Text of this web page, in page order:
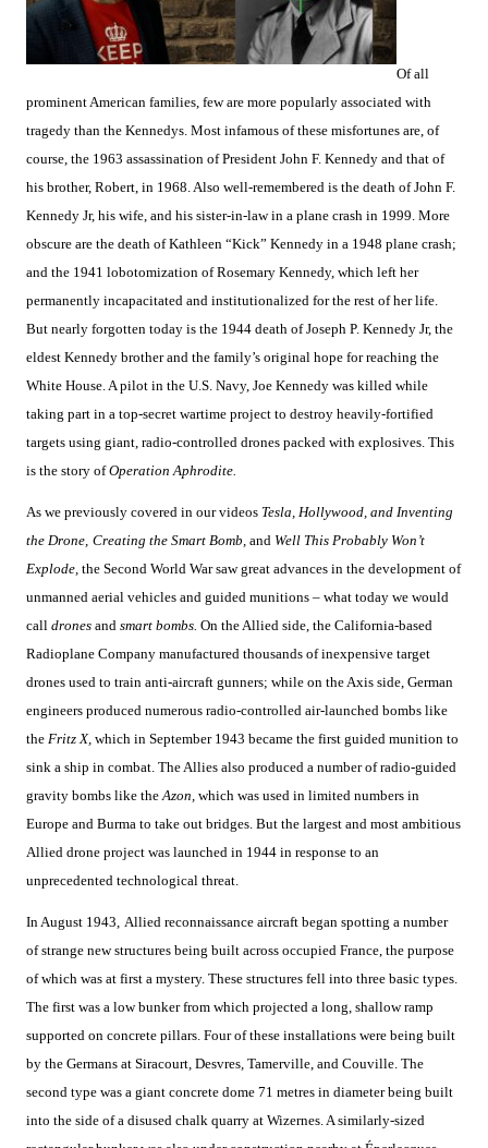
Of all
prominent American families, few are more popularly associated with
tragedy than the Kennedys. Most infamous of these misfortunes are, of
course, the 1963 assassination of President John F. Kennedy and that of
his brother, Robert, in 1968. Also well-remembered is the death of John F.
Kennedy Jr, his wife, and his sister-in-law in a plane crash in 1999. More
obscure are the death of Kathleen “Kick” Kennedy in a 1948 plane crash;
and the 1941 lobotomization of Rosemary Kennedy, which left her
permanently incapacitated and institutionalized for the rest of her life.
But nearly forgotten today is the 1944 death of Joseph P. Kennedy Jr, the
eldest Kennedy brother and the family’s original hope for reaching the
White House. A pilot in the U.S. Navy, Joe Kennedy was killed while
taking part in a top-secret wartime project to destroy heavily-fortified
targets using giant, radio-controlled drones packed with explosives. This
is the story ofOperation Aphrodite.
As we previously covered in our videos Tesla, Hollywood, and Inventing
the Drone, Creating the Smart Bomb, and Well This Probably Won’t
Explode, the Second World War saw great advances in the development of
unmanned aerial vehicles and guided munitions – what today we would
call drones and smart bombs. On the Allied side, the California-based
Radioplane Company manufactured thousands of inexpensive target
drones used to train anti-aircraft gunners; while on the Axis side, German
engineers produced numerous radio-controlled air-launched bombs like
the Fritz X, which in September 1943 became the first guided munition to
sink a ship in combat. The Allies also produced a number of radio-guided
gravity bombs like theAzon, which was used in limited numbers in
Europe and Burma to take out bridges. But the largest and most ambitious
Allied drone project was launched in 1944 in response to an
unprecedented technological threat.
In August 1943, Allied reconnaissance aircraft began spotting a number
of strange new structures being built across occupied France, the purpose
of which was at first a mystery. These structures fell into three basic types.
The first was a low bunker from which projected a long, shallow ramp
supported on concrete pillars. Four of these installations were being built
by the Germans at Siracourt, Desvres, Tamerville, and Couville. The
second type was a giant concrete dome 71 metres in diameter being built
into the side of a disused chalk quarry at Wizernes. A similarly-sized